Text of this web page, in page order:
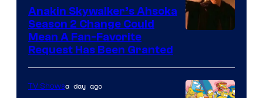
Video
Anakin Skywalker’s Ahsoka
Season 2 Change Could
Mean A Fan-Favorite
Request Has Been Granted
TV Showsa day ago